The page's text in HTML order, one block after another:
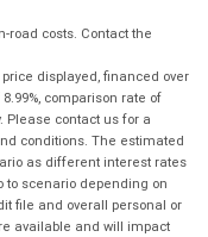
road costs. Contact the
displayed, financed over
comparison rate of
Please contact us for a
conditions. The estimated
as different interest rates
scenario depending on
file and overall personal or
available and will impact